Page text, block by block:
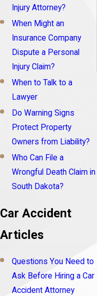
Injury Attorney?
When Might an
Insurance Company
Dispute a Personal
Injury Claim?
When to Talk to a
Lawyer
Do Warning Signs
Protect Property
Owners from Liability?
Who Can File a
Wrongful Death Claim in
South Dakota?
Car Accident
Articles
Questions You Need to
Ask Before Hiring a Car
Accident Attorney